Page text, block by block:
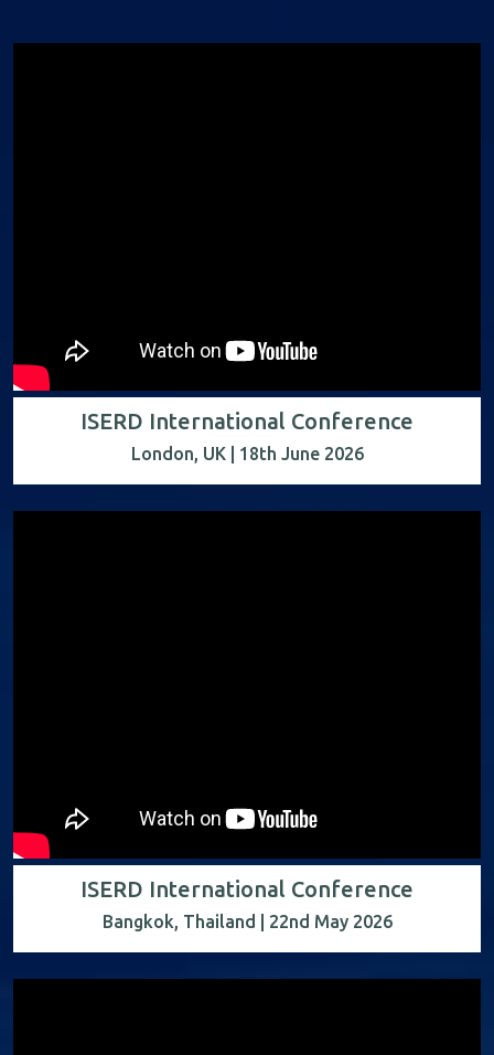
ISERD International Conference
London, UK | 18th June 2026
ISERD International Conference
Bangkok, Thailand | 22nd May 2026